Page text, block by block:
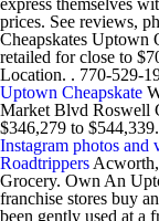
express themselves
prices. See reviews,
Cheapskates
retailed for close to
Location. . 770-529-
Uptown Cheapskate
Market Blvd Roswell
$346,279 to $544,339.
Instagram photos and
Roadtrippers
Grocery. Own An
franchise stores buy
been gently used at a